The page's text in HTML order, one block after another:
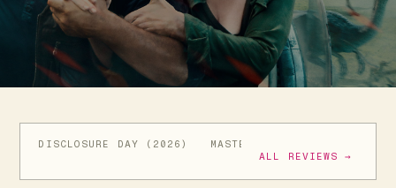
DISCLOSURE DAY (2026)
MASTERS OF THE UNIVERSE
ALL REVIEWS →